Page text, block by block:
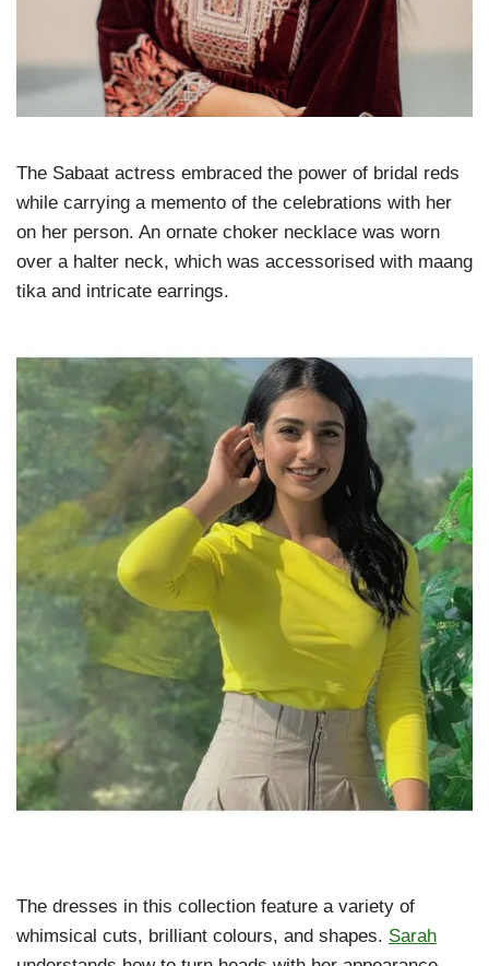
The Sabaat actress embraced the power of bridal reds
while carrying a memento of the celebrations with her
on her person. An ornate choker necklace was worn
over a halter neck, which was accessorised with maang
tika and intricate earrings.
The dresses in this collection feature a variety of
whimsical cuts, brilliant colours, and shapes. Sarah